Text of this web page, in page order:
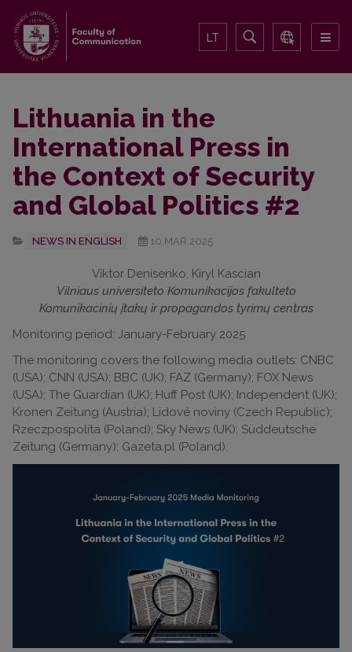
LT
Lithuania in the
International Press in
the Context of Security
and Global Politics #2
NEWS IN ENGLISH 10.MAR.2025
Viktor Denisenko, Kiryl Kascian
Vilniaus universiteto Komunikacijos fakulteto
Komunikacinių įtakų ir propagandos tyrimų centras
Monitoring period: January-February 2025
The monitoring covers the following media outlets: CNBC
(USA); CNN (USA); BBC (UK); FAZ (Germany); FOX News
(USA); The Guardian (UK); Huff Post (UK); Independent (UK);
Kronen Zeitung (Austria); Lidové noviny (Czech Republic);
Rzeczpospolita (Poland); Sky News (UK); Süddeutsche
Zeitung (Germany); Gazeta.pl (Poland).